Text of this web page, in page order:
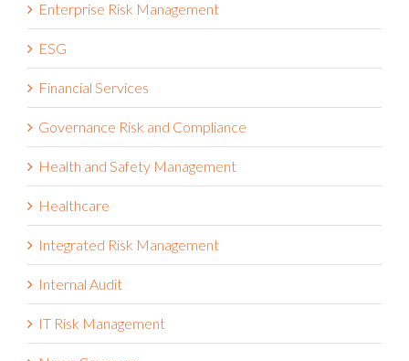
ESG
Financial Services
Governance Risk and Compliance
Health and Safety Management
Healthcare
Integrated Risk Management
Internal Audit
IT Risk Management
News Coverage